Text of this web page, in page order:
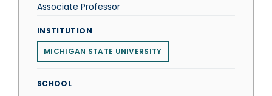
Associate Professor
INSTITUTION
MICHIGAN STATE UNIVERSITY
SCHOOL